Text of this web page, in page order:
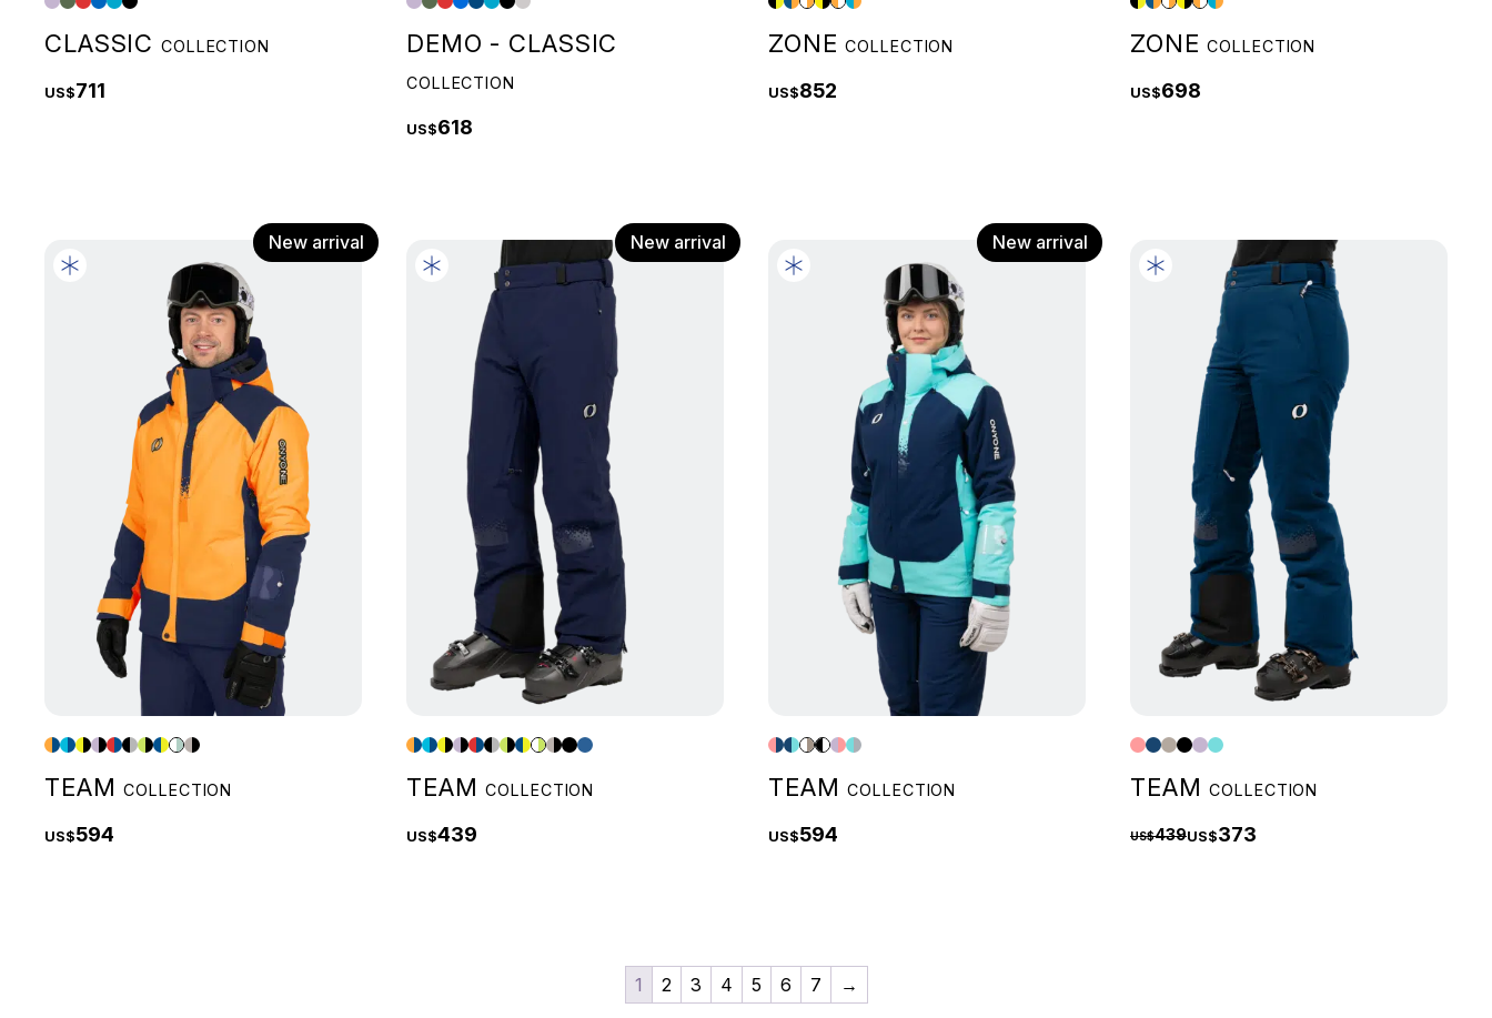
CLASSICCOLLECTION
US$711
DEMO - CLASSIC
COLLECTION
US$618
ZONECOLLECTION
US$852
ZONECOLLECTION
US$698
New arrival
TEAMCOLLECTION
US$594
New arrival
TEAMCOLLECTION
US$439
New arrival
TEAMCOLLECTION
US$594
TEAMCOLLECTION
US$439US$373
1 2 3 4 5 6 7 →